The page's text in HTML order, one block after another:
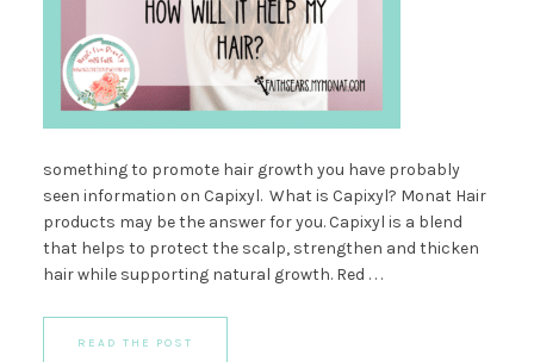
something to promote hair growth you have probably
seen information on Capixyl. What is Capixyl? Monat Hair
products may be the answer for you. Capixyl is a blend
that helps to protect the scalp, strengthen and thicken
hair while supporting natural growth. Red . . .
READ THE POST